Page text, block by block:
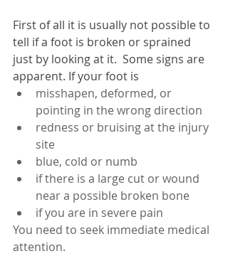
First of all it is usually not possible to
tell if a foot is broken or sprained
just by looking at it.  Some signs are
apparent. If your foot is
misshapen, deformed, or
pointing in the wrong direction
redness or bruising at the injury
site
blue, cold or numb
if there is a large cut or wound
near a possible broken bone
if you are in severe pain
You need to seek immediate medical
attention.